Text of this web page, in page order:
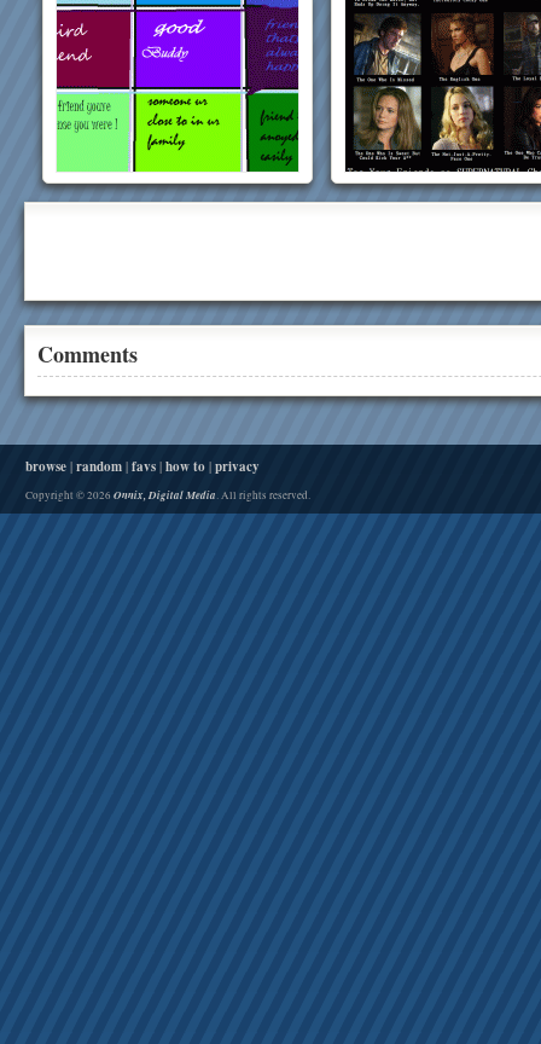
Comments
browse | random | favs | how to | privacy
Copyright © 2026 Onnix, Digital Media. All rights reserved.